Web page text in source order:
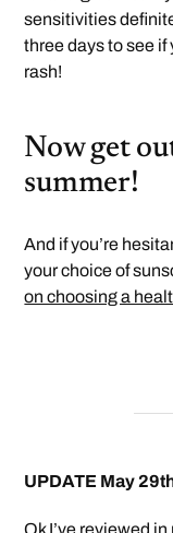
sensitivities
three days to see if
rash!
Now get
summer!
And if you’re
your choice of
on choosing a
UPDATE May